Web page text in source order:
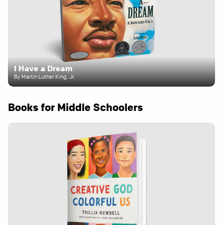
I Have a Dream
By Martin Luther King, Jr.
Books for Middle Schoolers